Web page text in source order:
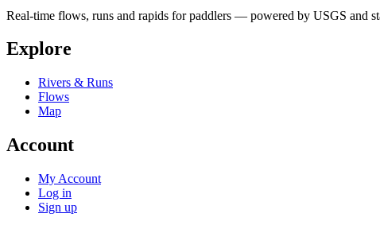
Real-time flows, runs and rapids for paddlers — powered by USGS and
Explore
Rivers & Runs
Flows
Map
Account
My Account
Log in
Sign up